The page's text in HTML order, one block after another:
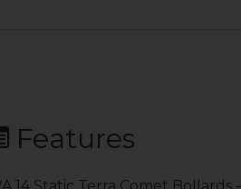
Features